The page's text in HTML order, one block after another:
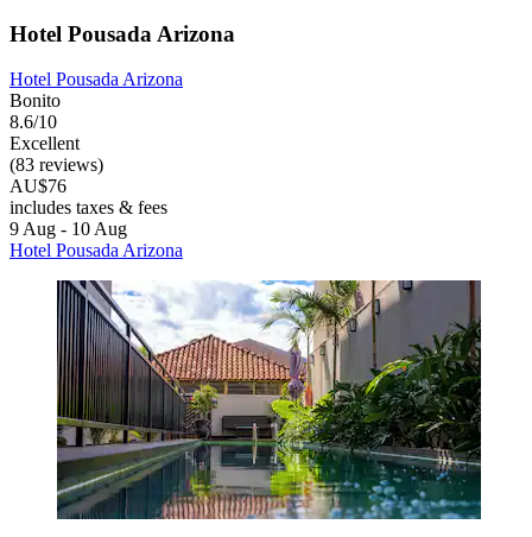
Hotel Pousada Arizona
Hotel Pousada Arizona
Bonito
8.6/10
Excellent
(83 reviews)
AU$76
includes taxes & fees
9 Aug - 10 Aug
Hotel Pousada Arizona